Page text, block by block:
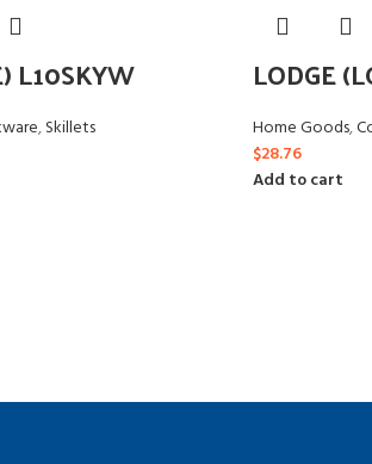
L10SKYW
,Skillets
LODGE
Home Goods,
$28.76
Add to cart